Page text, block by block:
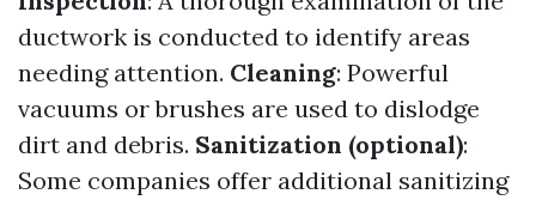
ductwork is conducted to identify areas
needing attention. Cleaning: Powerful
vacuums or brushes are used to dislodge
dirt and debris. Sanitization (optional):
Some companies offer additional sanitizing